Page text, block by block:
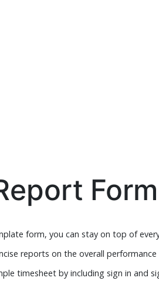
form, you can stay on top of
reports on the overall performance
timesheet by including sign in and